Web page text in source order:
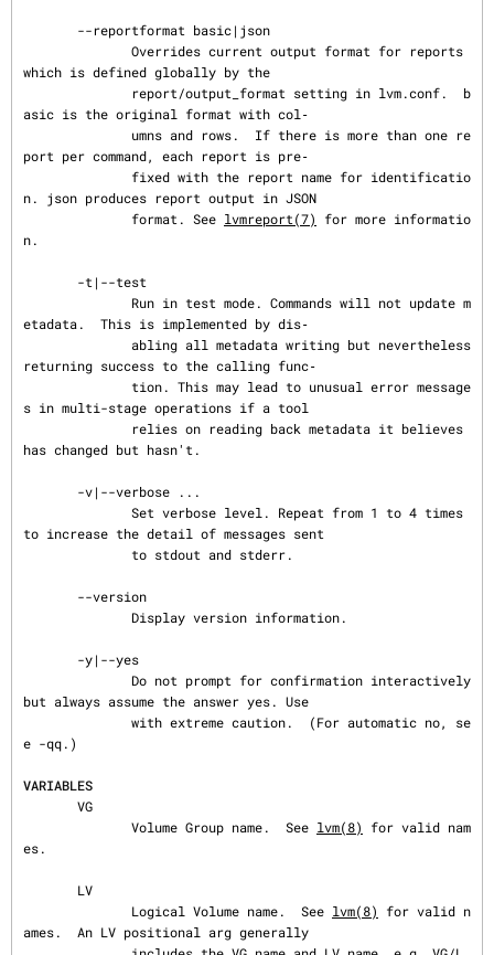
which is defined globally by the
asic is the original format with col‐
port per command, each report is pre‐
n. json produces report output in JSON
              format. See
lvmreport(7)
for more informatio
n.
etadata.  This is implemented by dis‐
returning success to the calling func‐
s in multi-stage operations if a tool
has changed but hasn't.
to increase the detail of messages sent
but always assume the answer yes. Use
e -qq.)
VARIABLES
              Volume Group name.  See
lvm(8)
for valid nam
es.
              Logical Volume name.  See
lvm(8)
for valid n
ames.  An LV positional arg generally